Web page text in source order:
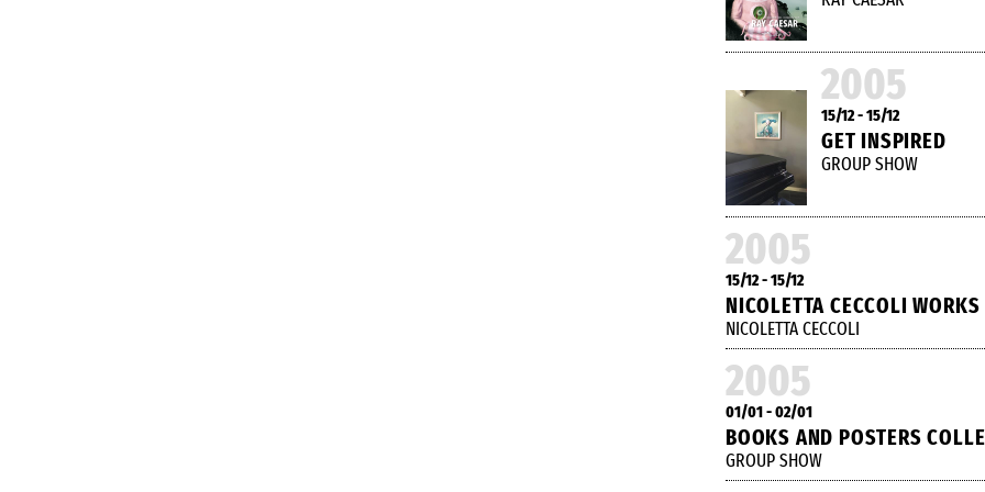
2005
15/12 - 15/12
GET INSPIRED
GROUP SHOW
2005
15/12 - 15/12
NICOLETTA CECCOLI WORKS
NICOLETTA CECCOLI
2005
01/01 - 02/01
BOOKS AND POSTERS
GROUP SHOW